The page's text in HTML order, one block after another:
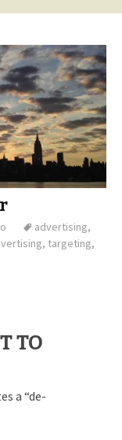
advertising,
, targeting,
TO
a “de-